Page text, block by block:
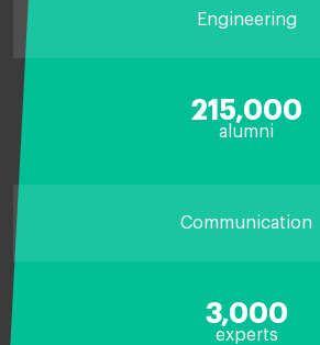
Engineering
215,000
alumni
Communication
3,000
experts